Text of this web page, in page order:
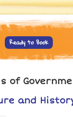
Ready to Book
of
and